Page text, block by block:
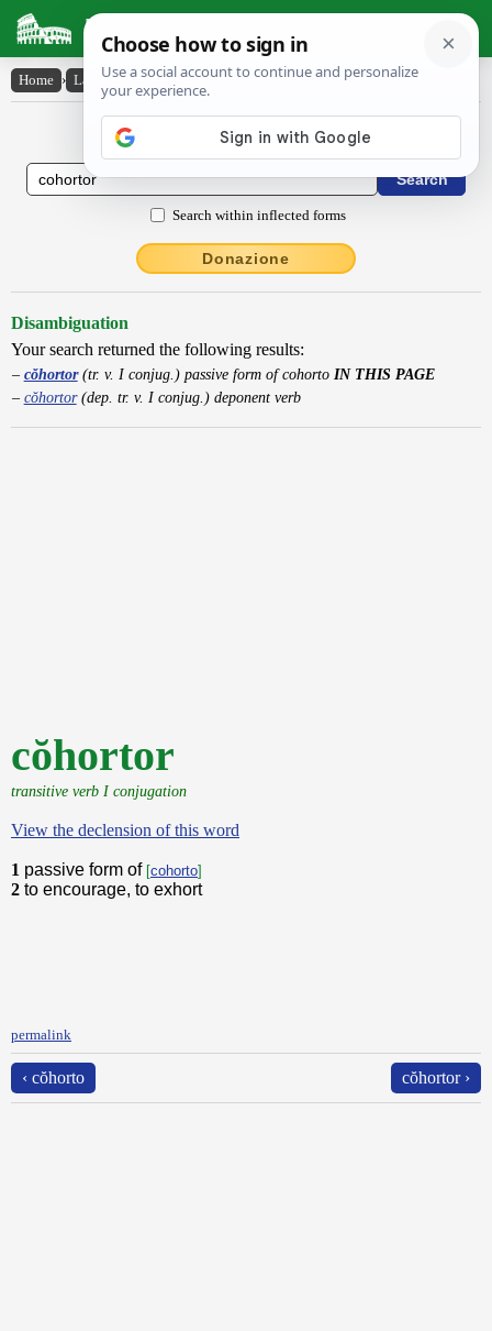
Latin Dictionary
Home › Latin-English › cŏhortor
Latin to English Dictionary
Search within inflected forms
Donazione
Disambiguation
Your search returned the following results:
cŏhortor(tr. v. I conjug.) passive form of cohorto IN THIS PAGE
cŏhortor(dep. tr. v. I conjug.) deponent verb
cŏhortor
transitive verb I conjugation
View the declension of this word
1 passive form of [cohorto]
2 to encourage, to exhort
permalink
‹ cŏhorto cŏhortor ›